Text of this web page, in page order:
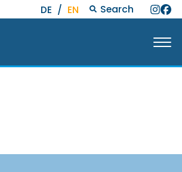
DE / EN Search